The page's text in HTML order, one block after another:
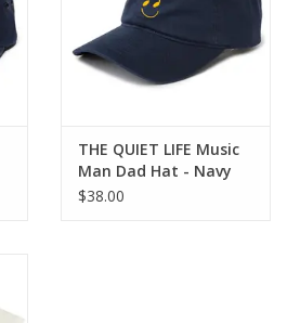
THE QUIET LIFE Music
Man Dad Hat - Navy
$38.00